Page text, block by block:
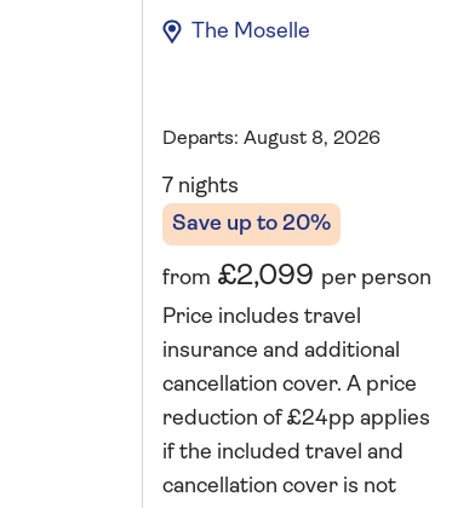
The Moselle
Departs: August 8, 2026
7 nights
Save up to 20%
from £2,099 per person
Price includes travel
insurance and additional
cancellation cover. A price
reduction of £24pp applies
if the included travel and
cancellation cover is not